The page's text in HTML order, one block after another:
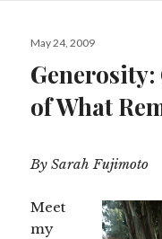
Posted
May 24, 2009
of What
By Sarah Fujimoto
Meet
my